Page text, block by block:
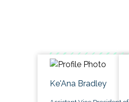
Ke'Ana Bradley